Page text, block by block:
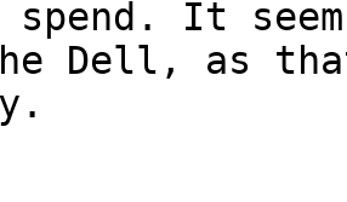
spend. It
Dell, as